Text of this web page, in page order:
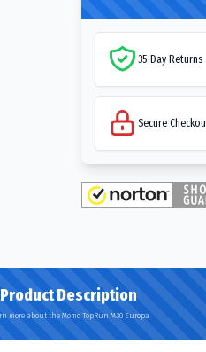
35-Day Returns
Secure
Product Description
more about the Momo TopRun M30 Europa